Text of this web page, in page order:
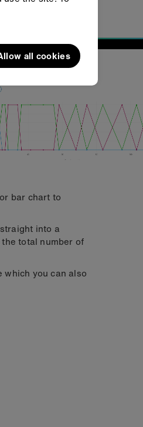
time and
bar chart to
into a
total number of
which you can also
all cookies